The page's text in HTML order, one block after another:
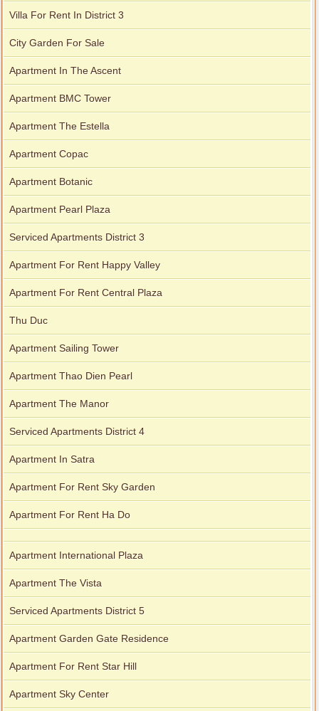
Villa For Rent In District 3
City Garden For Sale
Apartment In The Ascent
Apartment BMC Tower
Apartment The Estella
Apartment Copac
Apartment Botanic
Apartment Pearl Plaza
Serviced Apartments District 3
Apartment For Rent Happy Valley
Apartment For Rent Central Plaza
Thu Duc
Apartment Sailing Tower
Apartment Thao Dien Pearl
Apartment The Manor
Serviced Apartments District 4
Apartment In Satra
Apartment For Rent Sky Garden
Apartment For Rent Ha Do
Apartment International Plaza
Apartment The Vista
Serviced Apartments District 5
Apartment Garden Gate Residence
Apartment For Rent Star Hill
Apartment Sky Center